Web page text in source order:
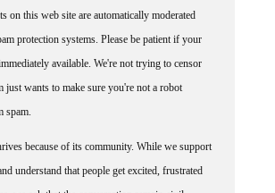
on this web site are automatically moderated
protection systems. Please be patient if your
available. We're not trying to censor
just wants to make sure you're not a robot
spam.
because of its community. While we support
understand that people get excited, frustrated